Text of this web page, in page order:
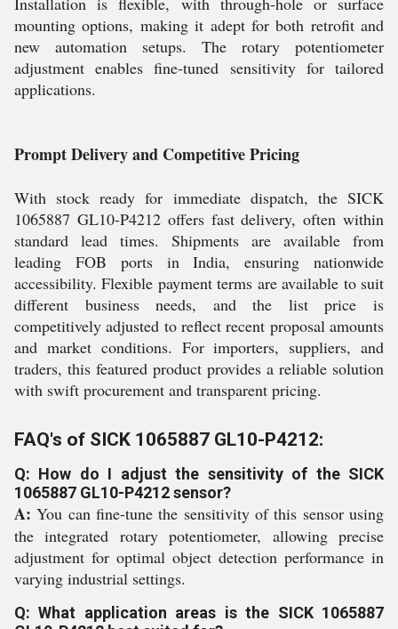
mounting options, making it adept for both retrofit and
new automation setups. The rotary potentiometer
adjustment enables fine-tuned sensitivity for tailored
applications.
Prompt Delivery and Competitive Pricing
With stock ready for immediate dispatch, the SICK
1065887 GL10-P4212 offers fast delivery, often within
standard lead times. Shipments are available from
leading FOB ports in India, ensuring nationwide
accessibility. Flexible payment terms are available to suit
different business needs, and the list price is
competitively adjusted to reflect recent proposal amounts
and market conditions. For importers, suppliers, and
traders, this featured product provides a reliable solution
with swift procurement and transparent pricing.
FAQ's of SICK 1065887 GL10-P4212:
Q: How do I adjust the sensitivity of the SICK
1065887 GL10-P4212 sensor?
A: You can fine-tune the sensitivity of this sensor using
the integrated rotary potentiometer, allowing precise
adjustment for optimal object detection performance in
varying industrial settings.
Q: What application areas is the SICK 1065887